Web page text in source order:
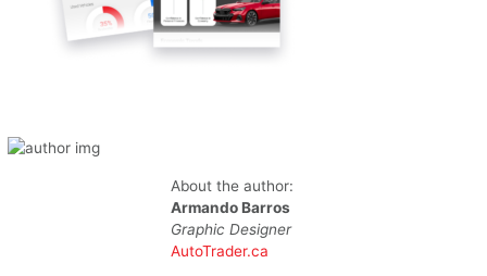
About the author:
Armando Barros
Graphic Designer
AutoTrader.ca